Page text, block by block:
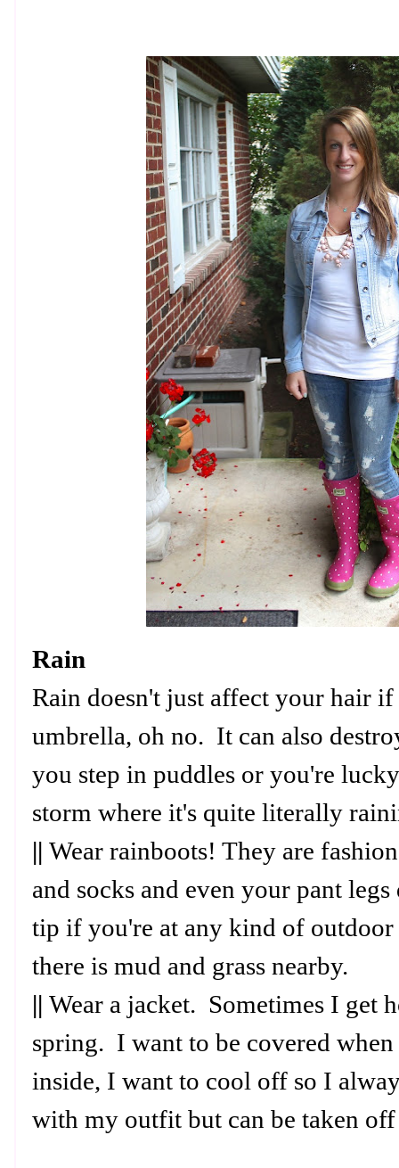
Rain
Rain doesn't just affect your hair
umbrella, oh no. It can also
you step in puddles or you're
storm where it's quite literally
|| Wear rainboots! They are
and socks and even your pant
tip if you're at any kind of outdoor
there is mud and grass nearby.
|| Wear a jacket. Sometimes I get
spring. I want to be covered
inside, I want to cool off so I
with my outfit but can be taken